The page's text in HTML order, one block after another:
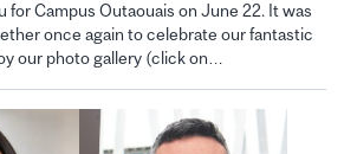
for Campus Outaouais on June 22. It was
once again to celebrate our fantastic
our photo gallery (click on…